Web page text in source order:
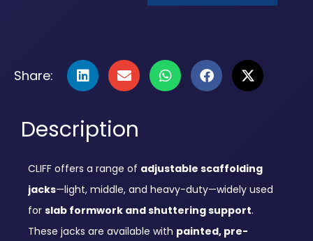
Share:
Description
CLIFF offers a range of adjustable scaffolding
jacks—light, middle, and heavy-duty—widely used
for slab formwork and shuttering support.
These jacks are available with painted, pre-